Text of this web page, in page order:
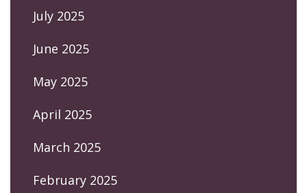
July 2025
June 2025
May 2025
April 2025
March 2025
February 2025